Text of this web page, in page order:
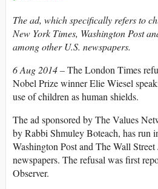
The ad, which specifically refers to
New York Times, Washington Post
among other U.S. newspapers.
6 Aug 2014 –The London Times
Nobel Prize winner Elie Wiesel
use of children as human shields.
The ad sponsored by The Values
by Rabbi Shmuley Boteach, has run
Washington Post and The Wall
newspapers. The refusal was first
Observer.